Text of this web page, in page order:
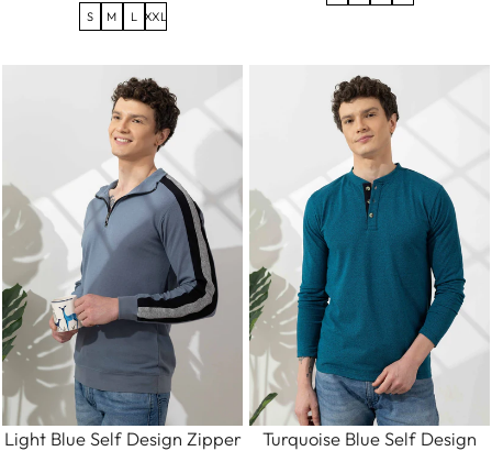
S M L XXL
Light Blue Self Design Zipper
Turquoise Blue Self Design